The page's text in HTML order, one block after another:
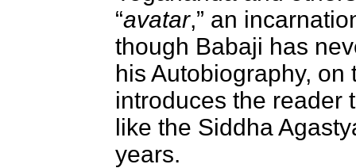
“avatar,” an
though Babaji has
his Autobiography,
introduces the reader
like the Siddha
years.